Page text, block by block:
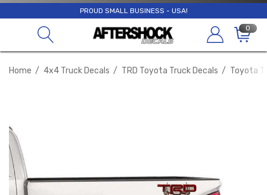
PROUD SMALL BUSINESS - USA!
0
Home 4x4 Truck Decals TRD Toyota Truck Decals Toyota